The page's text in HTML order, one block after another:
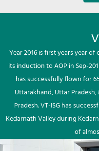
Year 2016 is first years year
its induction to AOP in Sep-
has successfully flown for
Uttarakhand, Uttar
Pradesh. VT-ISG has
Kedarnath Valley during
of